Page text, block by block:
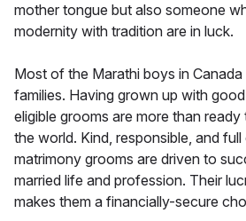
mother tongue but also someone
modernity with tradition are in luck.
Most of the Marathi boys in
families. Having grown up with
eligible grooms are more than
the world. Kind, responsible, and
matrimony grooms are driven to
married life and profession. Their
makes them a financially-secure